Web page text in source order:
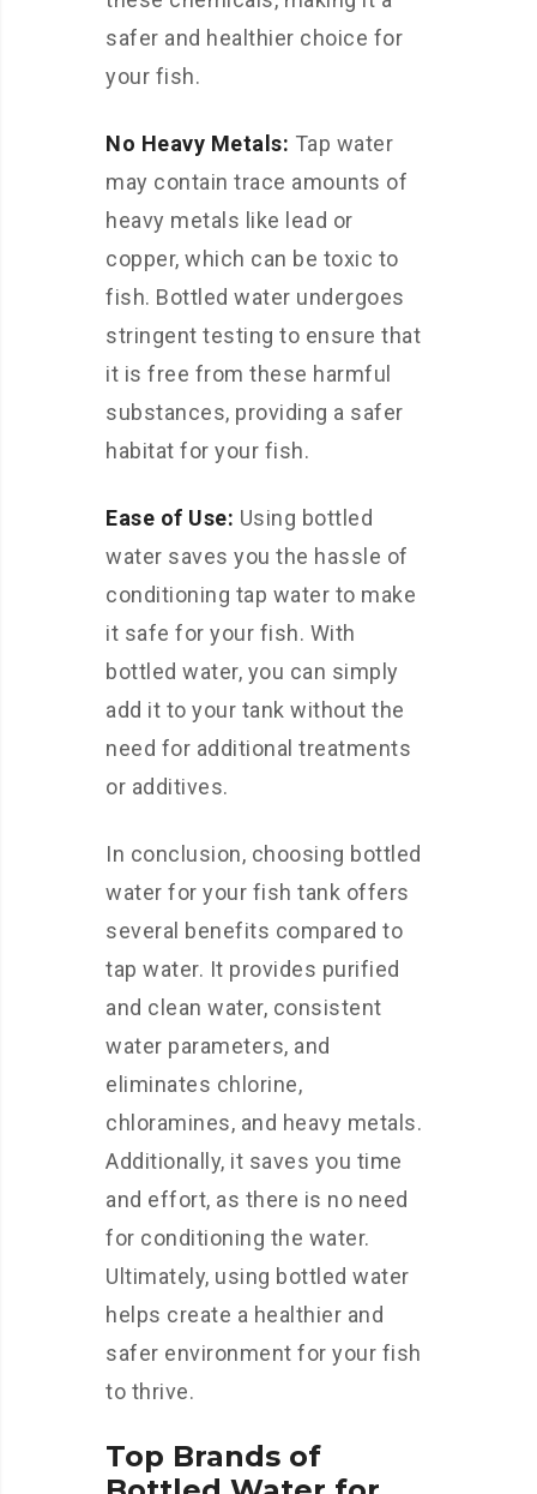
safer and healthier choice for
your fish.
No Heavy Metals: Tap water
may contain trace amounts of
heavy metals like lead or
copper, which can be toxic to
fish. Bottled water undergoes
stringent testing to ensure that
it is free from these harmful
substances, providing a safer
habitat for your fish.
Ease of Use: Using bottled
water saves you the hassle of
conditioning tap water to make
it safe for your fish. With
bottled water, you can simply
add it to your tank without the
need for additional treatments
or additives.
In conclusion, choosing bottled
water for your fish tank offers
several benefits compared to
tap water. It provides purified
and clean water, consistent
water parameters, and
eliminates chlorine,
chloramines, and heavy metals.
Additionally, it saves you time
and effort, as there is no need
for conditioning the water.
Ultimately, using bottled water
helps create a healthier and
safer environment for your fish
to thrive.
Top Brands of